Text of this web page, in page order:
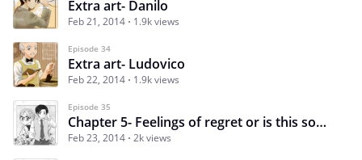
Extra art- Danilo
Feb 21, 2014 1.9k views
Episode 34
Extra art- Ludovico
Feb 22, 2014 1.9k views
Episode 35
Chapter 5- Feelings of regret or is this something else?
Feb 23, 2014 2k views